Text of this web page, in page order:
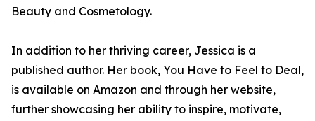
Beauty and Cosmetology.
In addition to her thriving career, Jessica is a
published author. Her book, You Have to Feel to Deal,
is available on Amazon and through her website,
further showcasing her ability to inspire, motivate,